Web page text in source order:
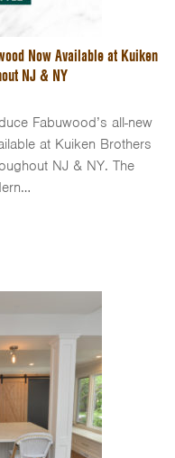
Now Available at Kuiken
NJ & NY
Fabuwood’s all-new
at Kuiken Brothers
NJ & NY. The